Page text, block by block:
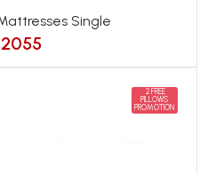
Single
2 FREE
PILLOWS
PROMOTION